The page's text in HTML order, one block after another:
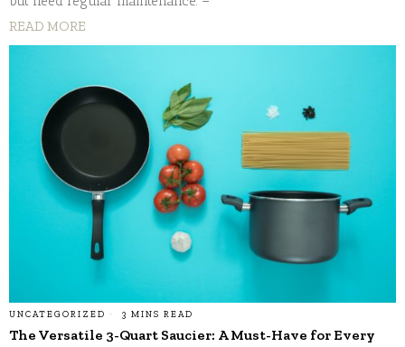
READ MORE
UNCATEGORIZED 3 MINS READ
The Versatile 3-Quart Saucier: A Must-Have for Every